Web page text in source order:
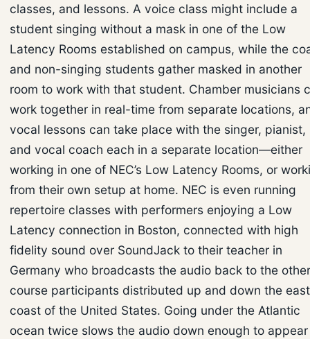
classes, and lessons. A voice class might include a
student singing without a mask in one of the Low
Latency Rooms established on campus, while the
and non-singing students gather masked in another
room to work with that student. Chamber musicians
work together in real-time from separate locations,
vocal lessons can take place with the singer, pianist,
and vocal coach each in a separate location—either
working in one of NEC’s Low Latency Rooms, or
from their own setup at home. NEC is even running
repertoire classes with performers enjoying a Low
Latency connection in Boston, connected with high
fidelity sound over SoundJack to their teacher in
Germany who broadcasts the audio back to the other
course participants distributed up and down the east
coast of the United States. Going under the Atlantic
ocean twice slows the audio down enough to